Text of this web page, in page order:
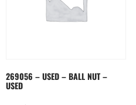
269056 – USED – BALL NUT –
USED